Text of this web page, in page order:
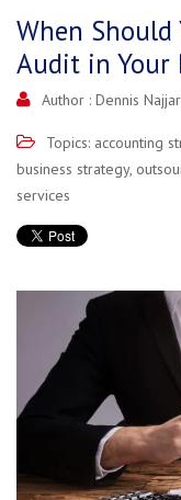
When
Audit in Your
Author : Dennis Najjar
Topics: accounting
business strategy,
services